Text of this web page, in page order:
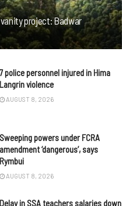
project: Badwar
7 police personnel injured in Hima
Langrin violence
AUGUST 8, 2026
Sweeping powers under FCRA
amendment ‘dangerous’, says
Rymbui
AUGUST 8, 2026
Delay in SSA teachers salaries down